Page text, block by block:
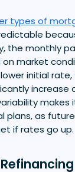
types of
the monthly
market
initial
increase
plans, as
if rates go up.